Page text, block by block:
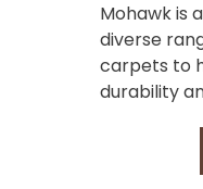
Mohawk is
diverse
carpets to
durability